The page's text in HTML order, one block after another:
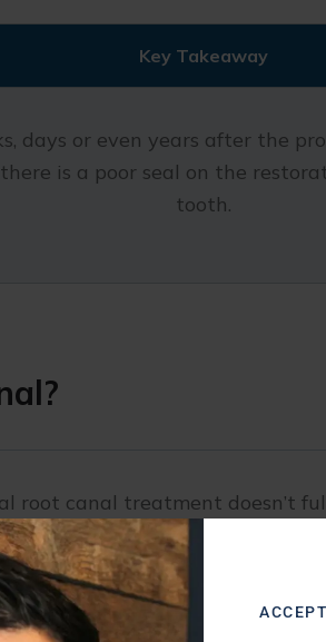
Key Takeaway
days or even years after the
is a poor seal on the
tooth.
root canal treatment doesn’t
pulp, clean and